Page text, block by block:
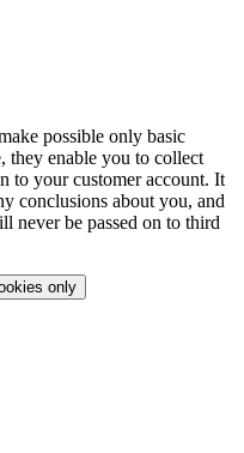
possible only basic
they enable you to collect
to your customer account. It
conclusions about you, and
never be passed on to third
only